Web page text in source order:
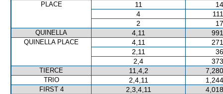
PLACE 11
4
2
QUINELLA 4,11
QUINELLA PLACE 4,11
2,11
2,4
TIERCE 11,4,2
TRIO 2,4,11
FIRST 4 2,3,4,11